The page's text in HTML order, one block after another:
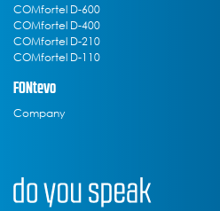
COMfortel D-600
COMfortel D-400
COMfortel D-210
COMfortel D-110
FONtevo
Company